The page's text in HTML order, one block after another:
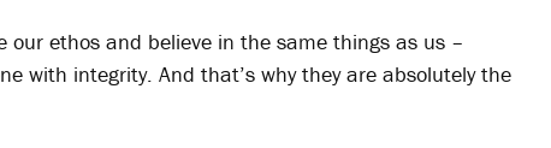
ethos and believe in the same things as us –
with integrity. And that’s why they are absolutely the